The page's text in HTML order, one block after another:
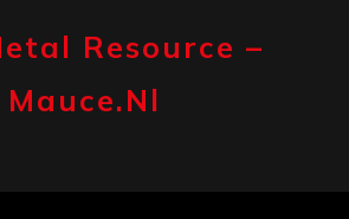
Resource –
Mauce.nl